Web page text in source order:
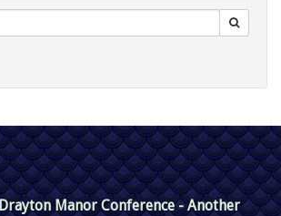
Manor Conference - Another